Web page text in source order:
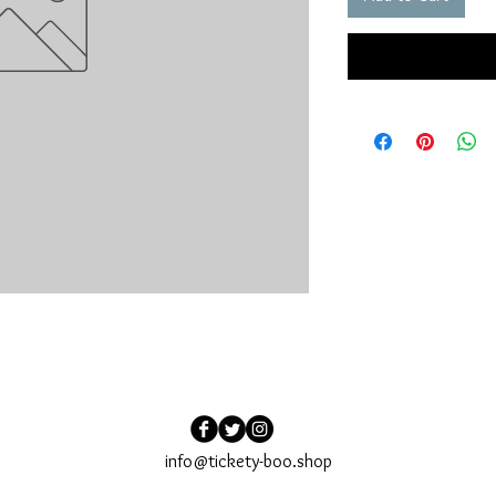
info@tickety-boo.shop